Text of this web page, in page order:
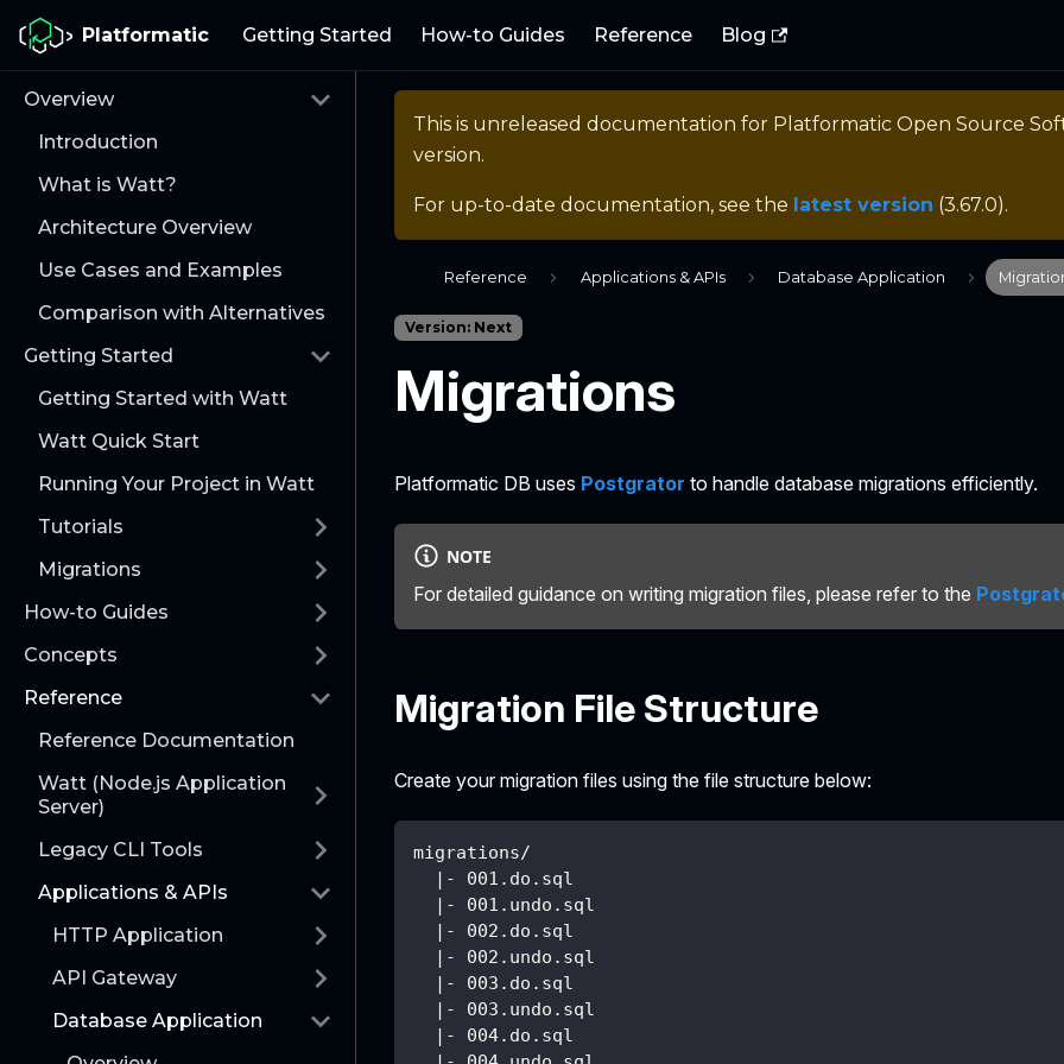
Platformatic Getting Started How-to Guides Reference Blog
Overview
Introduction
What is Watt?
Architecture Overview
Use Cases and Examples
Comparison with Alternatives
Getting Started
Getting Started with Watt
Watt Quick Start
Running Your Project in Watt
Tutorials
Migrations
How-to Guides
Concepts
Reference
Reference Documentation
Watt (Node.js Application
Server)
Legacy CLI Tools
Applications & APIs
HTTP Application
API Gateway
Database Application
This is unreleased documentation for Platformatic Open Source
version.
For up-to-date documentation, see the latest version (3.67.0).
Reference Applications & APIs Database Application
Version: Next
Migrations
Platformatic DB uses Postgrator to handle database migrations efficiently.
NOTE
For detailed guidance on writing migration files, please refer to the
Migration File Structure
Create your migration files using the file structure below:
migrations/
  |- 001.do.sql
  |- 001.undo.sql
  |- 002.do.sql
  |- 002.undo.sql
  |- 003.do.sql
  |- 003.undo.sql
  |- 004.do.sql